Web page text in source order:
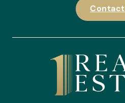
Contact